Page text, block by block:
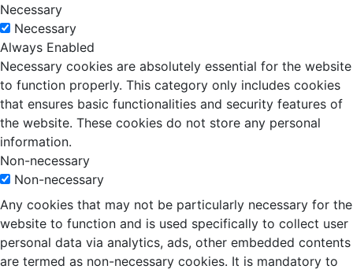
Necessary
Necessary
Always Enabled
Necessary cookies are absolutely essential for the website
to function properly. This category only includes cookies
that ensures basic functionalities and security features of
the website. These cookies do not store any personal
information.
Non-necessary
Non-necessary
Any cookies that may not be particularly necessary for the
website to function and is used specifically to collect user
personal data via analytics, ads, other embedded contents
are termed as non-necessary cookies. It is mandatory to